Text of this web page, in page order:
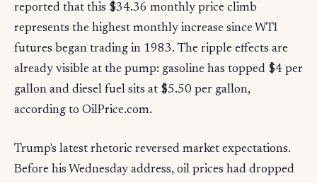
reported that this $34.36 monthly price climb
represents the highest monthly increase since WTI
futures began trading in 1983. The ripple effects are
already visible at the pump: gasoline has topped $4 per
gallon and diesel fuel sits at $5.50 per gallon,
according to OilPrice.com.
Trump's latest rhetoric reversed market expectations.
Before his Wednesday address, oil prices had dropped